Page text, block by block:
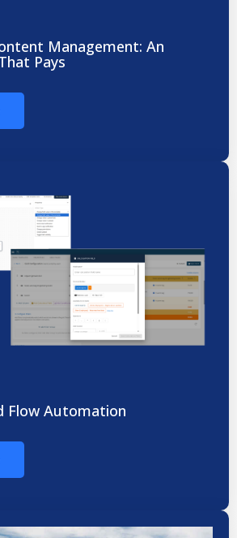
Management: An
Pays
Flow Automation